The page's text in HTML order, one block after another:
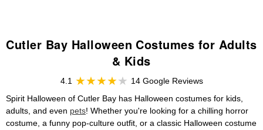
Cutler Bay Halloween Costumes for Adults
& Kids
4.1
14 Google Reviews
Spirit Halloween of Cutler Bay has Halloween costumes for kids,
adults, and even pets! Whether you're looking for a chilling horror
costume, a funny pop-culture outfit, or a classic Halloween costume